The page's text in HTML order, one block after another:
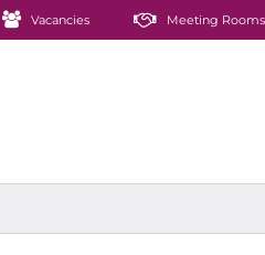
Vacancies Meeting Rooms